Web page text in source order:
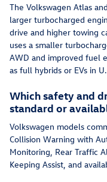
The Volkswagen Atlas
larger turbocharged
drive and higher towing
uses a smaller
AWD and improved fuel
as full hybrids or EVs in
Which safety and
standard or
Volkswagen models
Collision Warning with
Monitoring, Rear Traffic
Keeping Assist, and